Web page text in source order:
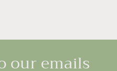
our emails